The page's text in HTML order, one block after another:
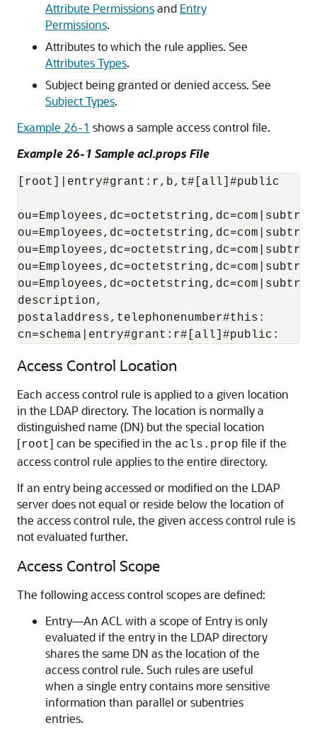
Attribute Permissionsand Entry
Permissions.
Attributes to which the rule applies. See
Attributes Types.
Subject being granted or denied access. See
Subject Types.
Example 26-1 shows a sample access control file.
Example 26-1 Sample acl.props File
[root]|entry#grant:r,b,t#[all]#public
description,
postaladdress,telephonenumber#this:
cn=schema|entry#grant:r#[all]#public:
Access Control Location
Each access control rule is applied to a given location
in the LDAP directory. The location is normally a
distinguished name (DN) but the special location
[root] can be specified in the acls.prop file if the
access control rule applies to the entire directory.
If an entry being accessed or modified on the LDAP
server does not equal or reside below the location of
the access control rule, the given access control rule is
not evaluated further.
Access Control Scope
The following access control scopes are defined:
Entry—An ACL with a scope of Entry is only
evaluated if the entry in the LDAP directory
shares the same DN as the location of the
access control rule. Such rules are useful
when a single entry contains more sensitive
information than parallel or subentries
entries.